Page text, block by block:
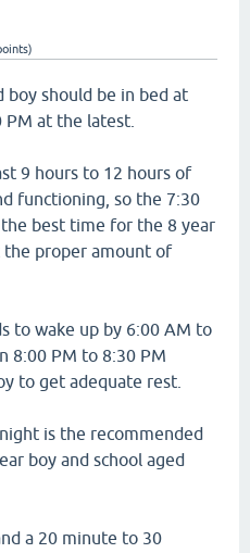
boy should be in bed at
at the latest.
9 hours to 12 hours of
functioning, so the 7:30
best time for the 8 year
proper amount of
to wake up by 6:00 AM to
8:00 PM to 8:30 PM
to get adequate rest.
is the recommended
boy and school aged
a 20 minute to 30